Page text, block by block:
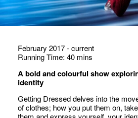
February 2017 - current
Running Time: 40 mins
A bold and colourful show
identity
Getting Dressed delves into the
of clothes; how you put them on,